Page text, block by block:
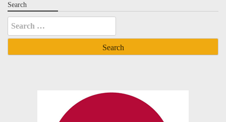
Search
Search
for: